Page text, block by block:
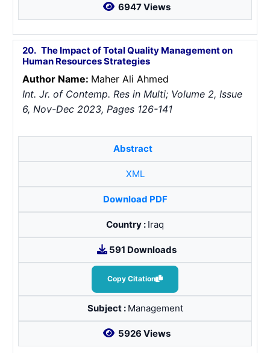
6947 Views
20.The Impact of Total Quality Management on
Human Resources Strategies
Author Name: Maher Ali Ahmed
Int. Jr. of Contemp. Res in Multi; Volume 2, Issue
6, Nov-Dec 2023, Pages 126-141
Abstract
XML
Download PDF
Country : Iraq
591 Downloads
Copy Citation
Subject : Management
5926 Views